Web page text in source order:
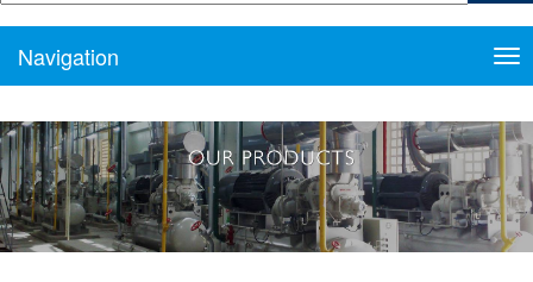
Navigation